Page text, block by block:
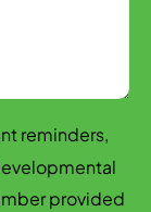
reminders,
provided